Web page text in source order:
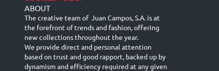
ABOUT -
The creative team of Juan Campos, S.A. is at
the forefront of trends and fashion, offering
new collections throughout the year.
We provide direct and personal attention
based on trust and good rapport, backed up by
dynamism and efficiency required at any given